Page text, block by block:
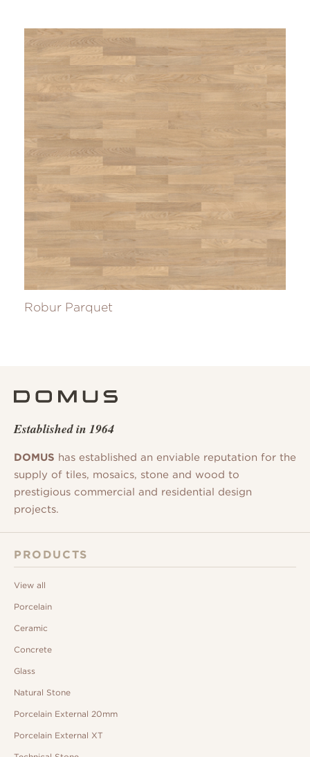
Robur Parquet
Established in 1964
DOMUS has established an enviable reputation for the
supply of tiles, mosaics, stone and wood to
prestigious commercial and residential design
projects.
PRODUCTS
View all
Porcelain
Ceramic
Concrete
Glass
Natural Stone
Porcelain External 20mm
Porcelain External XT